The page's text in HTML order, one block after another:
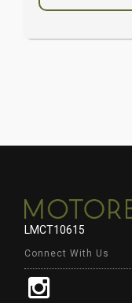
LMCT10615
Connect With Us